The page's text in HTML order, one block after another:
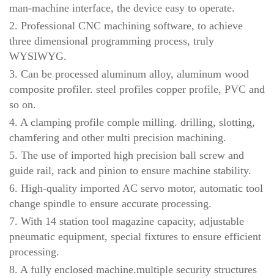
man-machine interface, the device easy to operate.
2. Professional CNC machining software, to achieve
three dimensional programming process, truly
WYSIWYG.
3. Can be processed aluminum alloy, aluminum wood
composite profiler. steel profiles copper profile, PVC and
so on.
4. A clamping profile comple milling. drilling, slotting,
chamfering and other multi precision machining.
5. The use of imported high precision ball screw and
guide rail, rack and pinion to ensure machine stability.
6. High-quality imported AC servo motor, automatic tool
change spindle to ensure accurate processing.
7. With 14 station tool magazine capacity, adjustable
pneumatic equipment, special fixtures to ensure efficient
processing.
8. A fully enclosed machine.multiple security structures